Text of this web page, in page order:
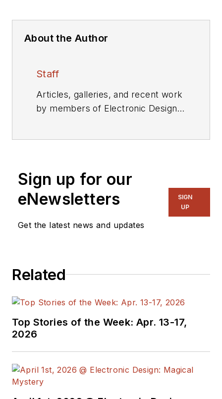
About the Author
Staff
Articles, galleries, and recent work
by members of Electronic Design's
Sign up for our
eNewsletters
Get the latest news and updates
SIGN
UP
Related
Top Stories of the Week: Apr. 13-17,
2026